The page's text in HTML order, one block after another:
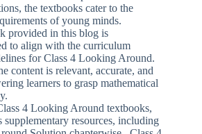
the textbooks cater to the
of young minds.
provided in this blog is
to align with the curriculum
for Class 4 Looking Around.
content is relevant, accurate, and
learners to grasp mathematical
4 Looking Around textbooks,
supplementary resources, including